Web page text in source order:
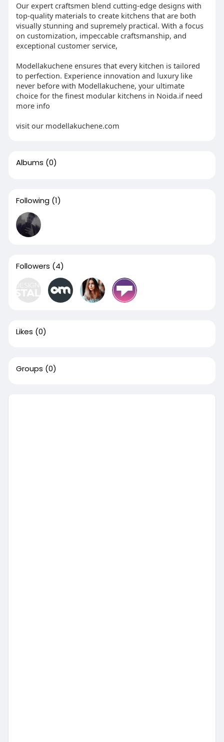
Our expert craftsmen blend cutting-edge designs with
top-quality materials to create kitchens that are both
visually stunning and supremely practical. With a focus
on customization, impeccable craftsmanship, and
exceptional customer service,
Modellakuchene ensures that every kitchen is tailored
to perfection. Experience innovation and luxury like
never before with Modellakuchene, your ultimate
choice for the finest modular kitchens in Noida.if need
more info
visit our modellakuchene.com
Albums (0)
Following (1)
Followers (4)
Likes (0)
Groups (0)